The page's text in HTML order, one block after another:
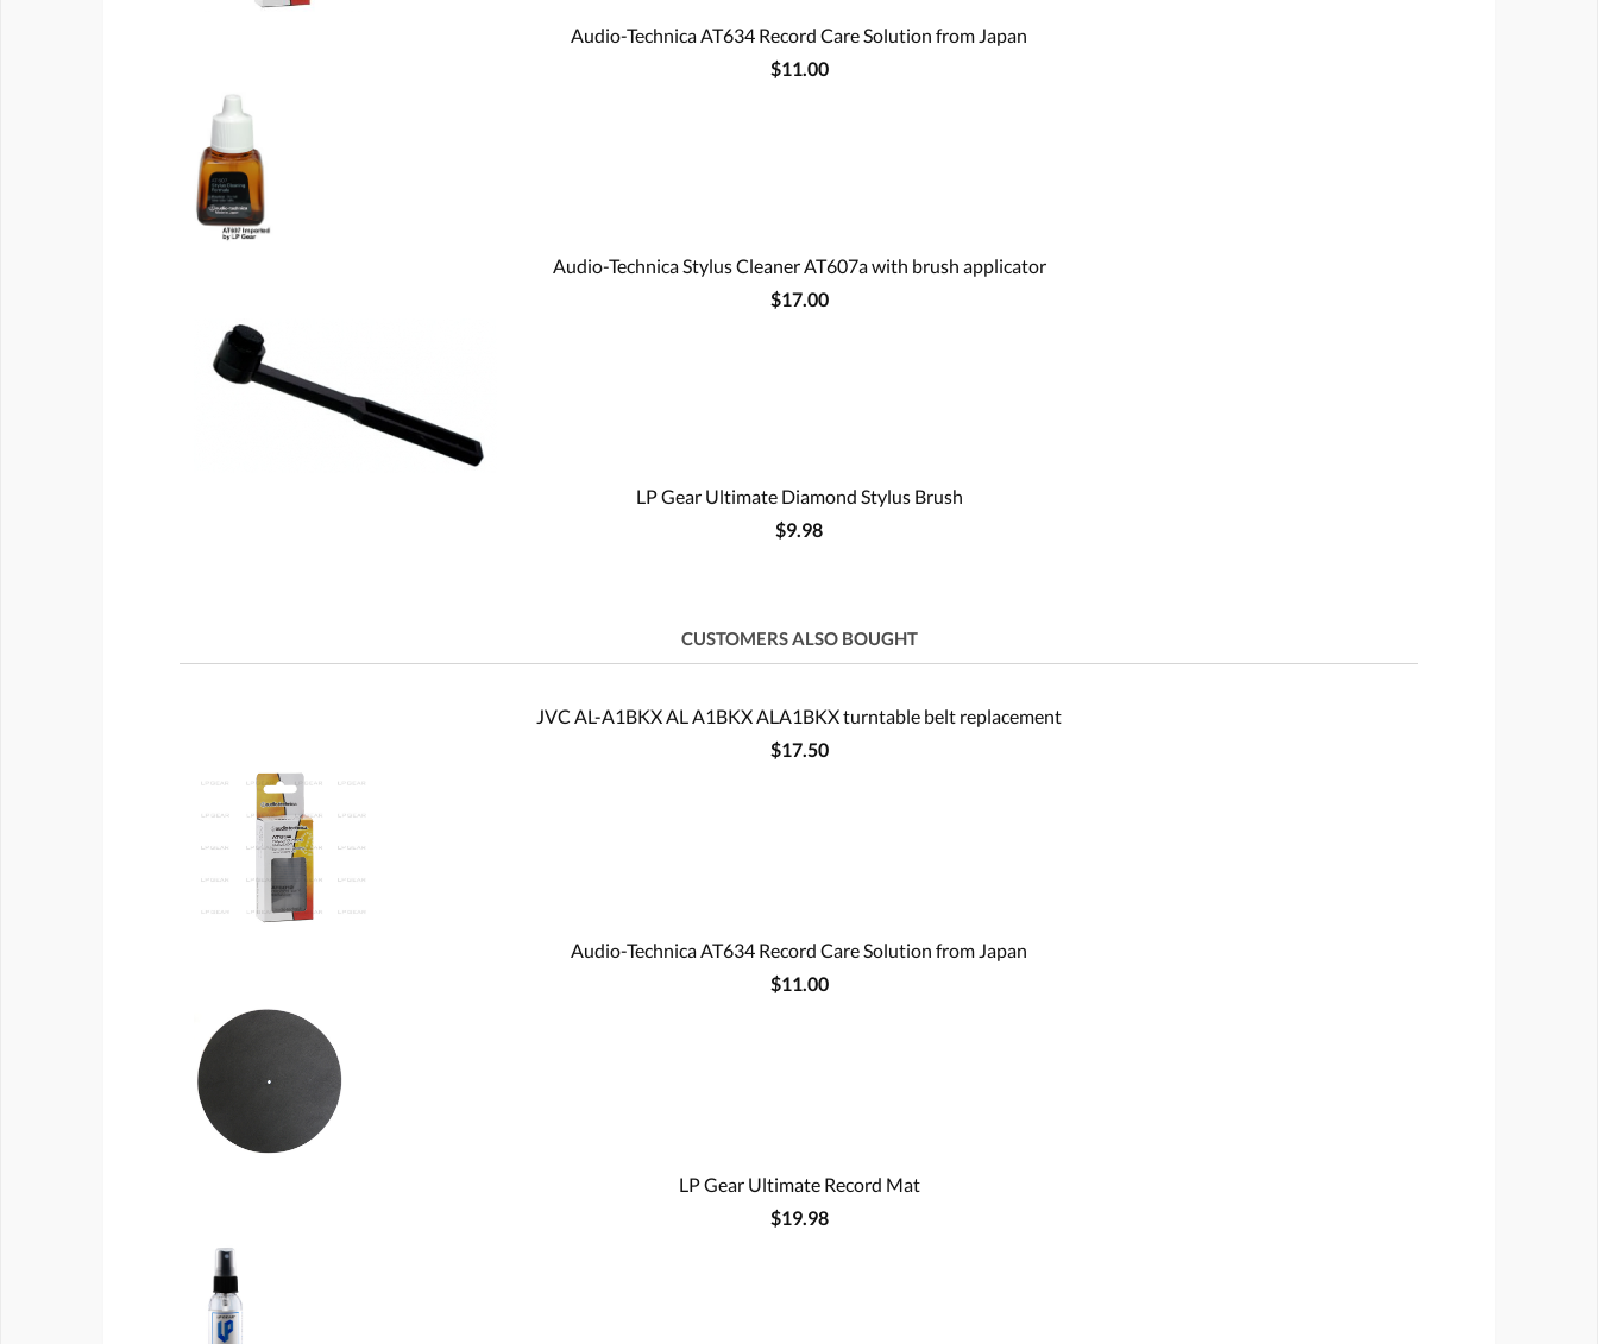
Audio-Technica AT634 Record Care Solution from Japan
$11.00
Audio-Technica Stylus Cleaner AT607a with brush applicator
$17.00
LP Gear Ultimate Diamond Stylus Brush
$9.98
CUSTOMERS ALSO BOUGHT
JVC AL-A1BKX AL A1BKX ALA1BKX turntable belt replacement
$17.50
Audio-Technica AT634 Record Care Solution from Japan
$11.00
LP Gear Ultimate Record Mat
$19.98